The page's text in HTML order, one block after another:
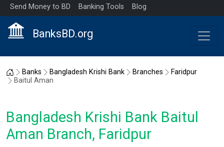
Send Money to BD Banking Tools Blog
BanksBD.org
Home
Banks Bangladesh Krishi Bank Branches
Faridpur
Baitul Aman
Bangladesh Krishi Bank Baitul
Aman Branch, Faridpur